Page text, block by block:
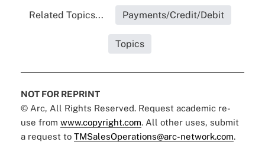
Related Topics... Payments/Credit/Debit
Topics
NOT FOR REPRINT
© Arc, All Rights Reserved. Request academic re-
use from www.copyright.com. All other uses, submit
a request to TMSalesOperations@arc-network.com.